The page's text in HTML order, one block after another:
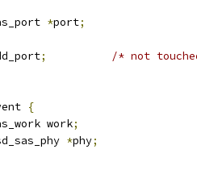
*port;
;
/* not
{
work;
*phy;